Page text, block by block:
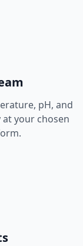
pH, and
your chosen